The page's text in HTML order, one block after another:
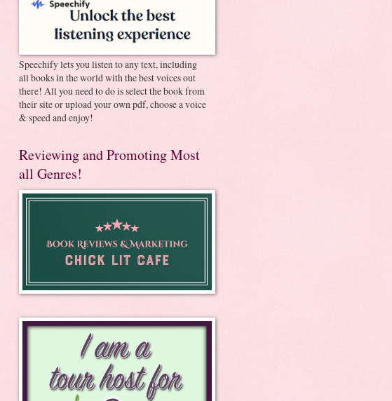
Speechify lets you listen to any text, including
all books in the world with the best voices out
there! All you need to do is select the book from
their site or upload your own pdf, choose a voice
& speed and enjoy!
Reviewing and Promoting Most
all Genres!